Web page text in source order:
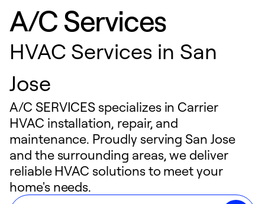
A/C Services
HVAC Services in San
Jose
A/C SERVICES specializes in Carrier
HVAC installation, repair, and
maintenance. Proudly serving San Jose
and the surrounding areas, we deliver
reliable HVAC solutions to meet your
home's needs.